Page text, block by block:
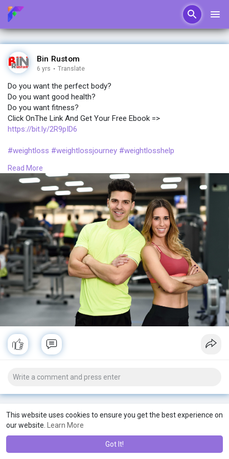
This website uses cookies to ensure you get the best experience on
our website.
Learn More
Got It!
Bin Rustom
6 yrs · Translate
Do you want the perfect body?
Do you want good health?
Do you want fitness?
Click OnThe Link And Get Your Free Ebook =>
https://bit.ly/2R9pID6
#weightloss #weightlossjourney #weightlosshelp
#perfect#body #fitness#ebook#newbody #bodypositive
#booty #curvybody #bodypositivitymovement #ebooklovers
#healthyliving #plussizefashion #plussize
#plussizestyle #plussizebeauty #backintime #plussize
#healthfitness #fitwoman #pride #nicebody #ketomom
#sexybody #ketogeniclifestyle #fatbelly #ketodiet #keto
#fatfashion #fatgirls #gettingfatter #fat #womenshealth
#weightlosspills #weightloss #menshealth
Read More